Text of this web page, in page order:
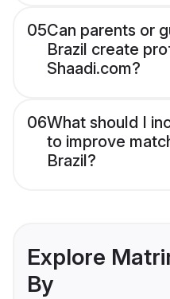
05Can parents or
Brazil create
Shaadi.com?
06What should I
to improve
Brazil?
Explore
By